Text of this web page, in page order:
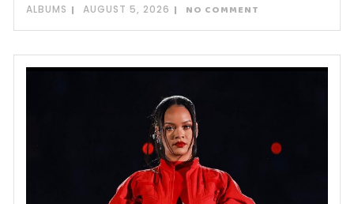
ALBUMS AUGUST 5, 2026 NO COMMENT